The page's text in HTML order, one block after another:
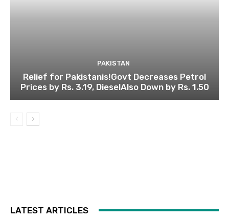
PAKISTAN
Relief for Pakistanis!Govt Decreases Petrol
Prices by Rs. 3.19, DieselAlso Down by Rs. 1.50
LATEST ARTICLES